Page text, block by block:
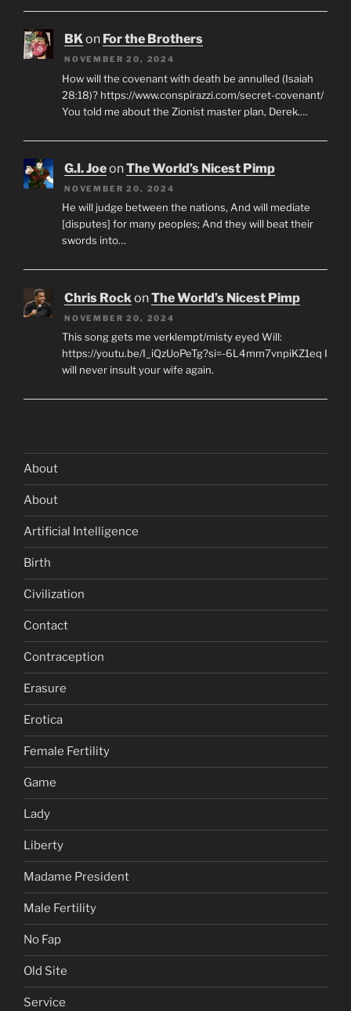
BKon For the Brothers
NOVEMBER 20, 2024
How will the covenant with death be annulled (Isaiah
28:18)? https://www.conspirazzi.com/secret-covenant/
You told me about the Zionist master plan, Derek.…
G.I. JoeonThe World’s Nicest Pimp
NOVEMBER 20, 2024
He will judge between the nations, And will mediate
[disputes] for many peoples; And they will beat their
swords into…
Chris RockonThe World’s Nicest Pimp
NOVEMBER 20, 2024
This song gets me verklempt/misty eyed Will:
https://youtu.be/I_iQzUoPeTg?si=-6L4mm7vnpiKZ1eq I
will never insult your wife again.
About
About
Artificial Intelligence
Birth
Civilization
Contact
Contraception
Erasure
Erotica
Female Fertility
Game
Lady
Liberty
Madame President
Male Fertility
No Fap
Old Site
Service